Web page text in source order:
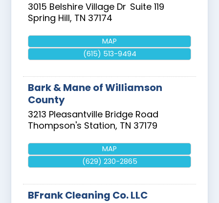
3015 Belshire Village Dr Suite 119
Spring Hill, TN 37174
MAP
(615) 513-9494
Bark & Mane of Williamson
County
3213 Pleasantville Bridge Road
Thompson's Station, TN 37179
MAP
(629) 230-2865
BFrank Cleaning Co. LLC